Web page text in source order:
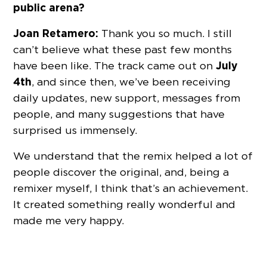
public arena?
Joan Retamero: Thank you so much. I still
can’t believe what these past few months
have been like. The track came out onJuly
4th, and since then, we’ve been receiving
daily updates, new support, messages from
people, and many suggestions that have
surprised us immensely.
We understand that the remix helped a lot of
people discover the original, and, being a
remixer myself, I think that’s an achievement.
It created something really wonderful and
made me very happy.